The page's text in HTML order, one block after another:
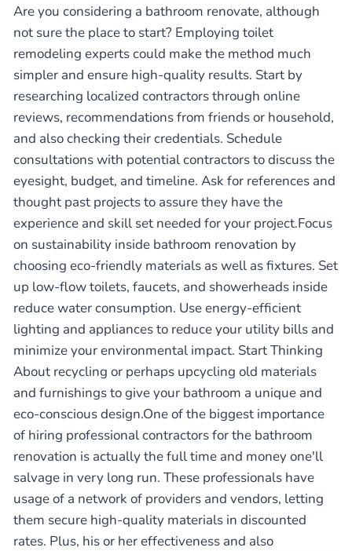
Are you considering a bathroom renovate, although
not sure the place to start? Employing toilet
remodeling experts could make the method much
simpler and ensure high-quality results. Start by
researching localized contractors through online
reviews, recommendations from friends or household,
and also checking their credentials. Schedule
consultations with potential contractors to discuss the
eyesight, budget, and timeline. Ask for references and
thought past projects to assure they have the
experience and skill set needed for your project.Focus
on sustainability inside bathroom renovation by
choosing eco-friendly materials as well as fixtures. Set
up low-flow toilets, faucets, and showerheads inside
reduce water consumption. Use energy-efficient
lighting and appliances to reduce your utility bills and
minimize your environmental impact. Start Thinking
About recycling or perhaps upcycling old materials
and furnishings to give your bathroom a unique and
eco-conscious design.One of the biggest importance
of hiring professional contractors for the bathroom
renovation is actually the full time and money one'll
salvage in very long run. These professionals have
usage of a network of providers and vendors, letting
them secure high-quality materials in discounted
rates. Plus, his or her effectiveness and also